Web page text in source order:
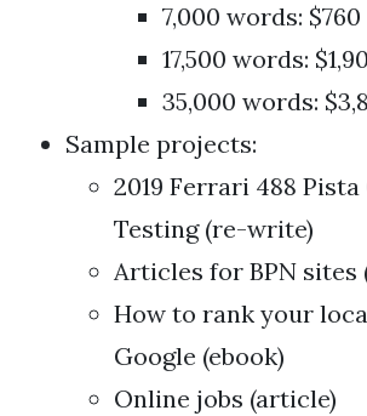
7,000 words: $760
17,500 words:
35,000 words:
Sample projects:
2019 Ferrari 488
Testing (re-write)
Articles for BPN sites
How to rank your
Google (ebook)
Online jobs (article)